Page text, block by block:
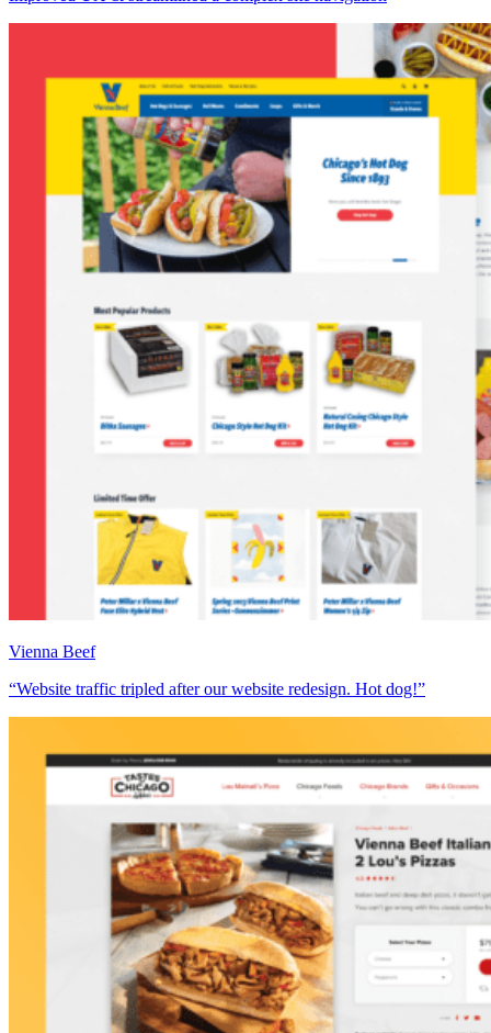
Vienna Beef
“Website traffic tripled after our website redesign. Hot dog!”